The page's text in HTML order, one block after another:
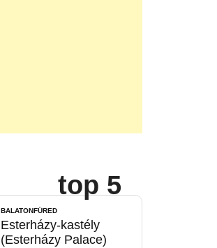
top 5
BALATONFÜRED
Esterházy-kastély
(Esterházy Palace)